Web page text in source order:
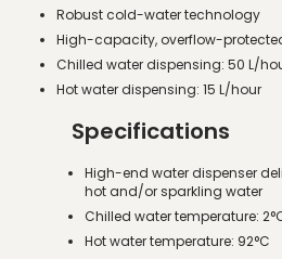
Robust cold-water technology
High-capacity, overflow-
Chilled water dispensing: 50 L/
Hot water dispensing: 15 L/hour
Specifications
High-end water dispenser
hot and/or sparkling water
Chilled water temperature:
Hot water temperature: 92°C